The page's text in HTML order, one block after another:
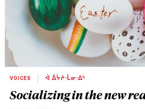
VOICES ᐋ ᐄᔮᔨᐧᒫᓂᐧᐃᒡ
Socializing in the new